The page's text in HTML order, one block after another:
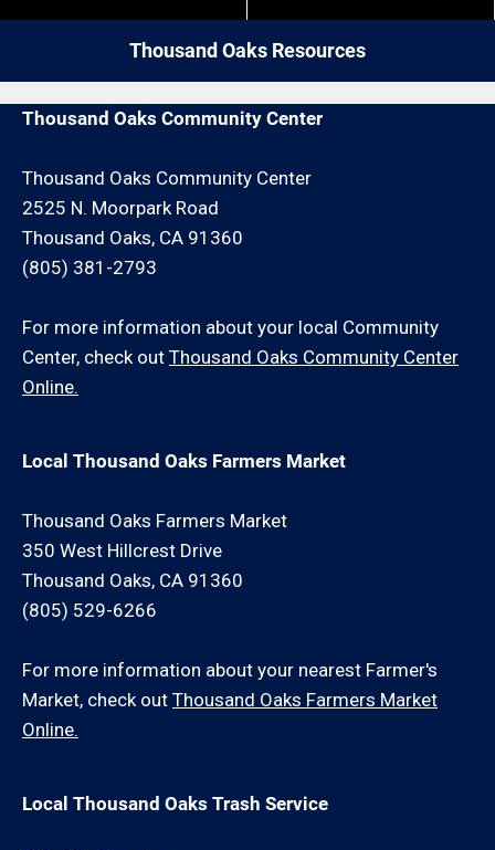
consultation for an additional minimum hour charge
Thousand Oaks Resources
Thousand Oaks Community Center
Thousand Oaks Community Center
2525 N. Moorpark Road
Thousand Oaks, CA 91360
(805) 381-2793
For more information about your local Community
Center, check out Thousand Oaks Community Center
Online.
Local Thousand Oaks Farmers Market
Thousand Oaks Farmers Market
350 West Hillcrest Drive
Thousand Oaks, CA 91360
(805) 529-6266
For more information about your nearest Farmer's
Market, check out Thousand Oaks Farmers Market
Online.
Local Thousand Oaks Trash Service